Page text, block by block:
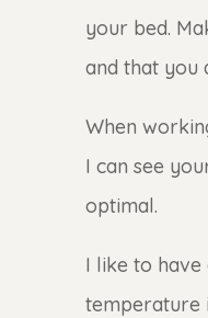
your bed.
and that you
When
I can see
optimal.
I like to
temperature